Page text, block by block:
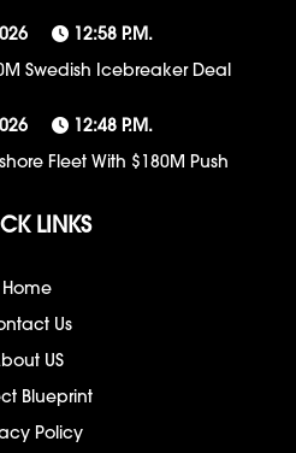
12:58 P.m.
Swedish Icebreaker Deal
12:48 P.m.
Fleet With $180M Push
LINKS
Home
Us
US
Blueprint
Policy